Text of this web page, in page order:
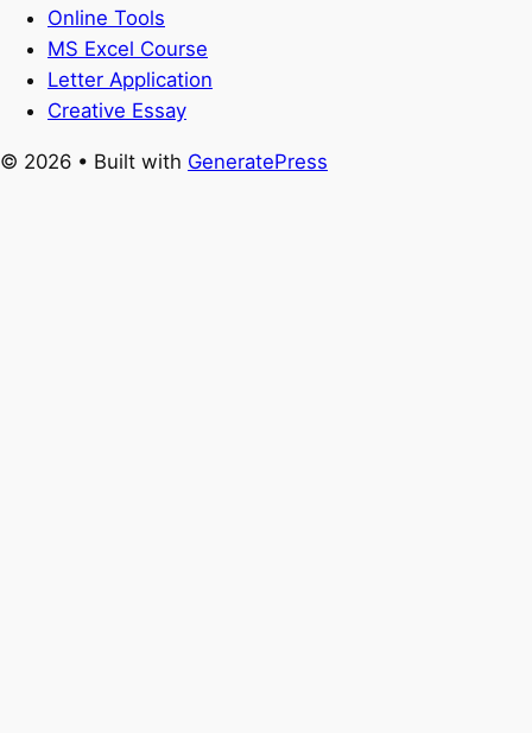
Online Tools
MS Excel Course
Letter Application
Creative Essay
© 2026 • Built with GeneratePress